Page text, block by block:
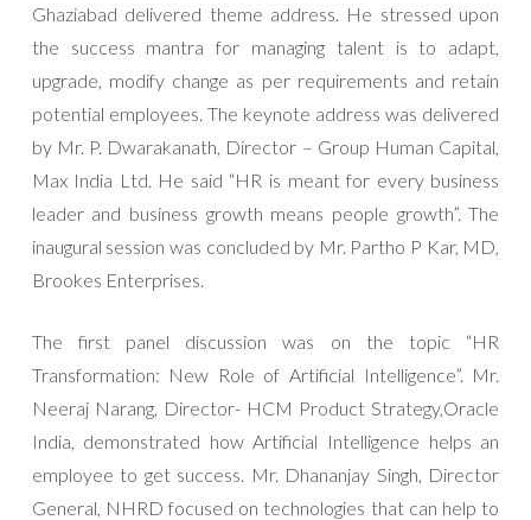
Ghaziabad delivered theme address. He stressed upon
the success mantra for managing talent is to adapt,
upgrade, modify change as per requirements and retain
potential employees. The keynote address was delivered
by Mr. P. Dwarakanath, Director – Group Human Capital,
Max India Ltd. He said “HR is meant for every business
leader and business growth means people growth”. The
inaugural session was concluded by Mr. Partho P Kar, MD,
Brookes Enterprises.
The first panel discussion was on the topic “HR
Transformation: New Role of Artificial Intelligence”. Mr.
Neeraj Narang, ‎Director- HCM Product Strategy,Oracle
India, demonstrated how Artificial Intelligence helps an
employee to get success. Mr. Dhananjay Singh, Director
General, NHRD focused on technologies that can help to